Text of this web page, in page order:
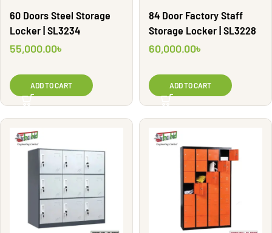
60 Doors Steel Storage
Locker | SL3234
55,000.00৳
ADD TO CART
84 Door Factory Staff
Storage Locker | SL3228
60,000.00৳
ADD TO CART